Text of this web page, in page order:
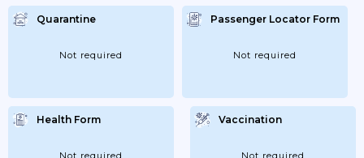
Quarantine
Not required
Passenger Locator Form
Not required
Health Form
Not required
Vaccination
Not required